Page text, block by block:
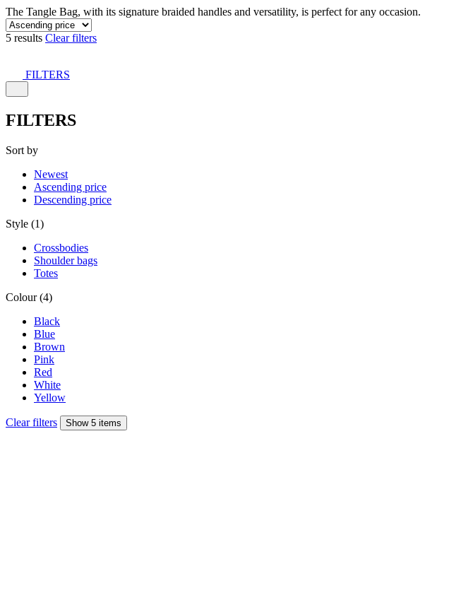
The Tangle Bag, with its signature braided handles and versatility, is perfect for any occasion.
5 results Clear filters
FILTERS
FILTERS
Sort by
Newest
Ascending price
Descending price
Style (1)
Crossbodies
Shoulder bags
Totes
Colour (4)
Black
Blue
Brown
Pink
Red
White
Yellow
Clear filters Show 5 items